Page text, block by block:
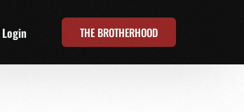
Login THE BROTHERHOOD